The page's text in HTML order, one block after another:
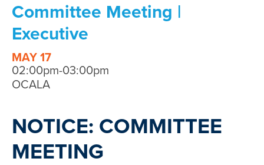
Committee Meeting |
Executive
MAY 17
02:00pm-03:00pm
OCALA
NOTICE: COMMITTEE
MEETING